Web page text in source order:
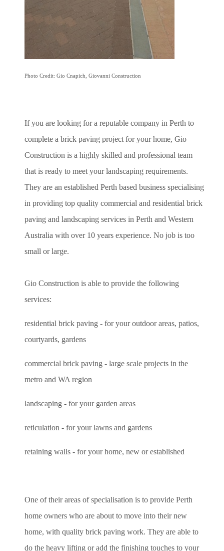
Photo Credit: Gio Cnapich, Giovanni Construction
If you are looking for a reputable company in Perth to
complete a brick paving project for your home, Gio
Construction is a highly skilled and professional team
that is ready to meet your landscaping requirements.
They are an established Perth based business specialising
in providing top quality commercial and residential brick
paving and landscaping services in Perth and Western
Australia with over 10 years experience. No job is too
small or large.
Gio Construction is able to provide the following
services:
residential brick paving - for your outdoor areas, patios,
courtyards, gardens
commercial brick paving - large scale projects in the
metro and WA region
landscaping - for your garden areas
reticulation - for your lawns and gardens
retaining walls - for your home, new or established
One of their areas of specialisation is to provide Perth
home owners who are about to move into their new
home, with quality brick paving work. They are able to
do the heavy lifting or add the finishing touches to your